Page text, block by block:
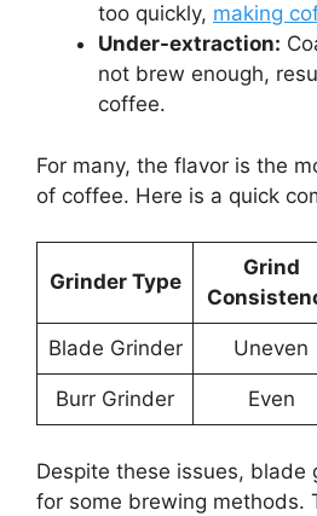
too quickly, making
Under-extraction:
not brew enough,
coffee.
For many, the flavor is the
of coffee. Here is a quick
Grinder Type
Grind
Blade Grinder Uneven
Burr Grinder Even
Despite these issues, blade
for some brewing methods.